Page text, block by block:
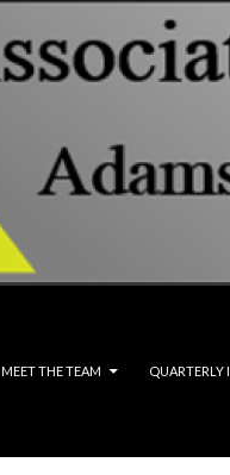
MEET THE TEAM QUARTERLY